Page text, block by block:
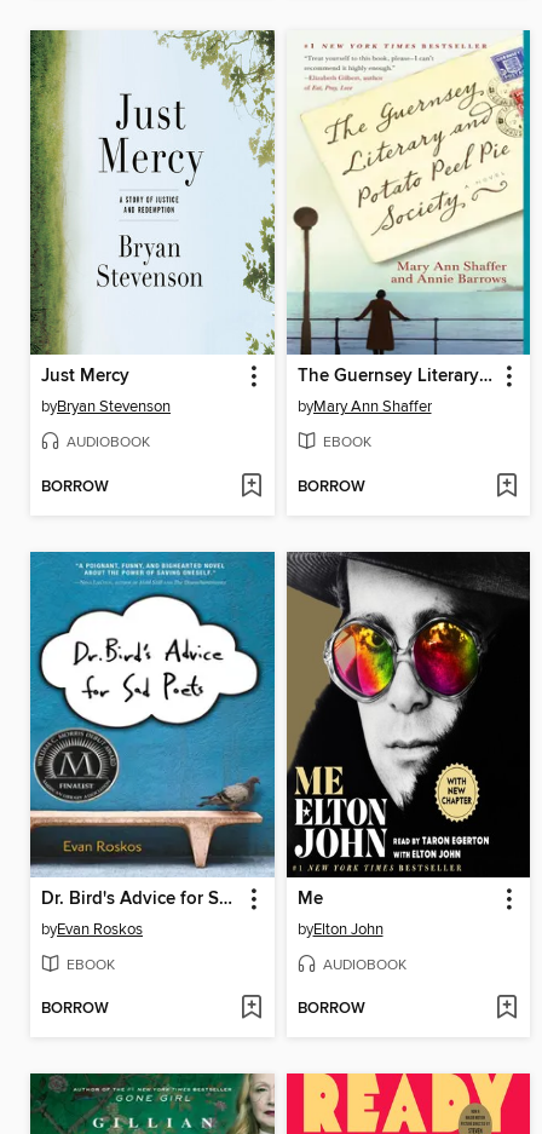
Just Mercy
byBryan Stevenson
AUDIOBOOK
BORROW
The Guernsey Literary and Potato Peel Pie Society
byMary Ann Shaffer
EBOOK
BORROW
Dr. Bird's Advice for Sad Poets
byEvan Roskos
EBOOK
BORROW
Me
byElton John
AUDIOBOOK
BORROW